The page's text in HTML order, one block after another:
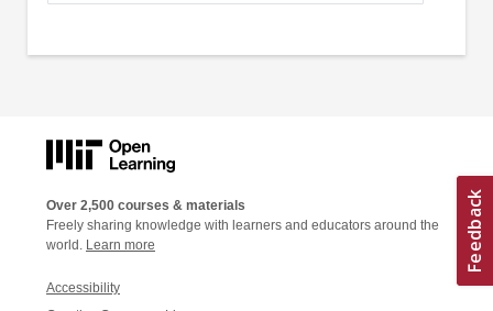
Over 2,500 courses & materials
Freely sharing knowledge with learners and educators around the
world. Learn more
Accessibility